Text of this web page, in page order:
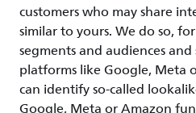
customers who may share
similar to yours. We do so,
segments and audiences
platforms like Google, Meta
can identify so-called